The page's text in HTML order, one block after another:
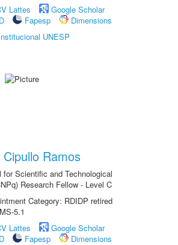
Lattes
Google Scholar
Fapesp
Dimensions
UNESP
Ramos
for Scientific and Technological
Research Fellow - Level C
Category: RDIDP retired
5.1
Lattes
Google Scholar
Fapesp
Dimensions